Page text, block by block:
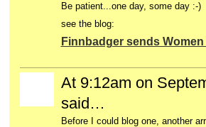
Be patient...one day, some day :-)
see the blog:
Finnbadger sends
At 9:12am on
said…
Before I could blog one, another